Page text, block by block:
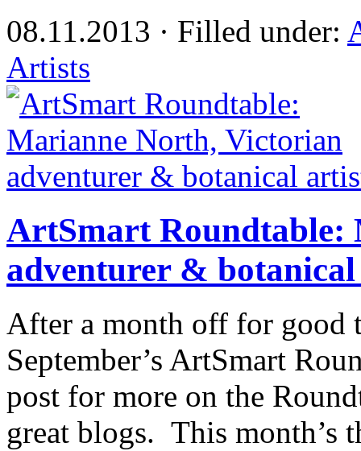
08.11.2013 · Filled under:
Artists
ArtSmart Roundtable:
adventurer &
After a month off for good
September’s ArtSmart
post for more on the
great blogs. This month’s